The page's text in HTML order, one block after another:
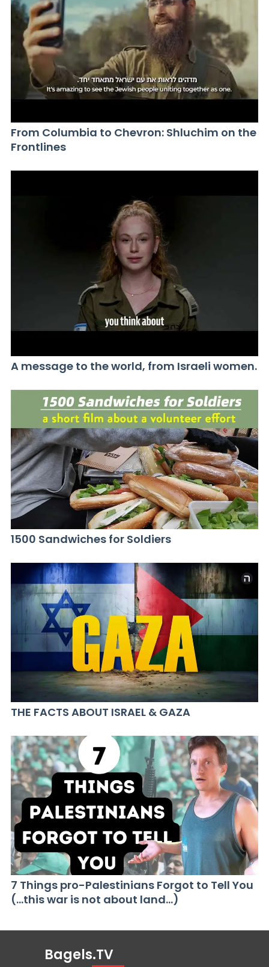
From Columbia to Chevron: Shluchim on the
Frontlines
A message to the world, from Israeli women.
1500 Sandwiches for Soldiers
THE FACTS ABOUT ISRAEL & GAZA
7 Things pro-Palestinians Forgot to Tell You
(…this war is not about land…)
Bagels.TV